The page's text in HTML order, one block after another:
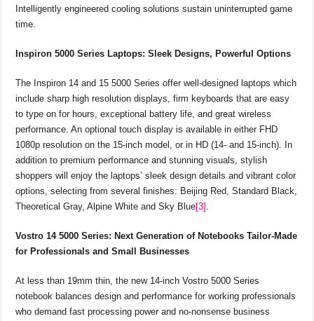
Intelligently engineered cooling solutions sustain uninterrupted game
time.
Inspiron 5000 Series Laptops: Sleek Designs, Powerful Options
The Inspiron 14 and 15 5000 Series offer well-designed laptops which
include sharp high resolution displays, firm keyboards that are easy
to type on for hours, exceptional battery life, and great wireless
performance. An optional touch display is available in either FHD
1080p resolution on the 15-inch model, or in HD (14- and 15-inch). In
addition to premium performance and stunning visuals, stylish
shoppers will enjoy the laptops’ sleek design details and vibrant color
options, selecting from several finishes: Beijing Red, Standard Black,
Theoretical Gray, Alpine White and Sky Blue[3] .
Vostro 14 5000 Series: Next Generation of Notebooks Tailor-Made
for Professionals and Small Businesses
At less than 19mm thin, the new 14-inch Vostro 5000 Series
notebook balances design and performance for working professionals
who demand fast processing power and no-nonsense business